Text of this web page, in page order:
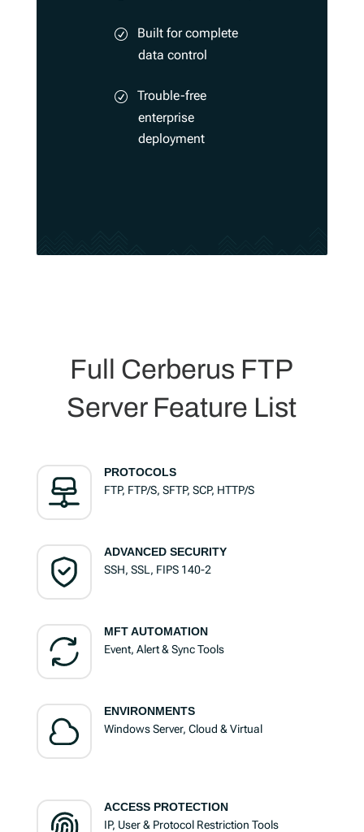
Built for complete
data control
Trouble-free
enterprise
deployment
Full Cerberus FTP
Server Feature List
PROTOCOLS
FTP, FTP/S, SFTP, SCP, HTTP/S
ADVANCED SECURITY
SSH, SSL, FIPS 140-2
MFT AUTOMATION
Event, Alert & Sync Tools
ENVIRONMENTS
Windows Server, Cloud & Virtual
ACCESS PROTECTION
IP, User & Protocol Restriction Tools